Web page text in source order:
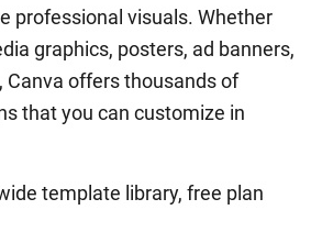
professional visuals. Whether
graphics, posters, ad banners,
offers thousands of
that you can customize in
template library, free plan